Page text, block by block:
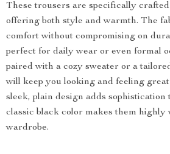
These trousers are specifically
offering both style and warmth. The
comfort without compromising on
perfect for daily wear or even formal
paired with a cozy sweater or a
will keep you looking and feeling
sleek, plain design adds
classic black color makes them highly
wardrobe.